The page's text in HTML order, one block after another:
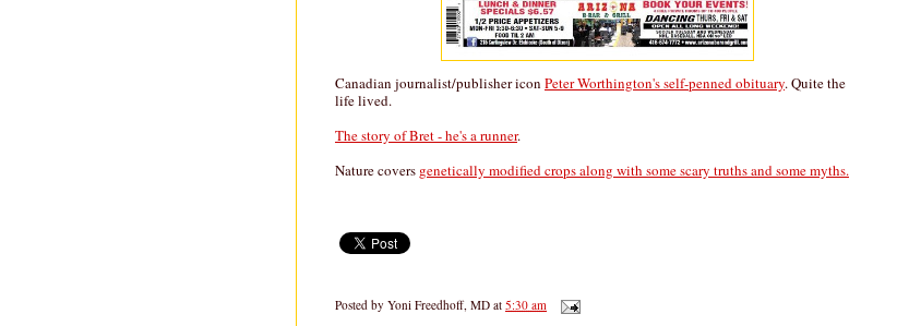
Canadian journalist/publisher icon Peter Worthington's self-penned obituary. Quite the
life lived.
The story of Bret - he's a runner.
Nature covers genetically modified crops along with some scary truths and some myths.
Posted by Yoni Freedhoff, MD at 5:30 am